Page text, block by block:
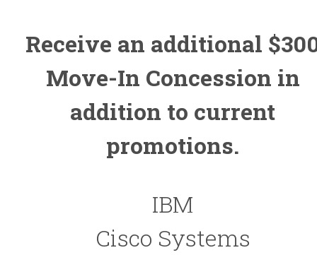
Receive an additional
Move-In Concession in
addition to current
promotions.
IBM
Cisco Systems